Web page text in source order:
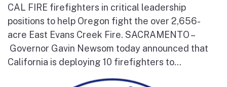
CAL FIRE firefighters in critical leadership
positions to help Oregon fight the over 2,656-
acre East Evans Creek Fire. SACRAMENTO –
Governor Gavin Newsom today announced that
California is deploying 10 firefighters to...